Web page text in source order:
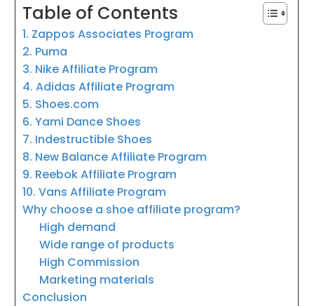
Table of Contents
1. Zappos Associates Program
2. Puma
3. Nike Affiliate Program
4. Adidas Affiliate Program
5. Shoes.com
6. Yami Dance Shoes
7. Indestructible Shoes
8. New Balance Affiliate Program
9. Reebok Affiliate Program
10. Vans Affiliate Program
Why choose a shoe affiliate program?
High demand
Wide range of products
High Commission
Marketing materials
Conclusion